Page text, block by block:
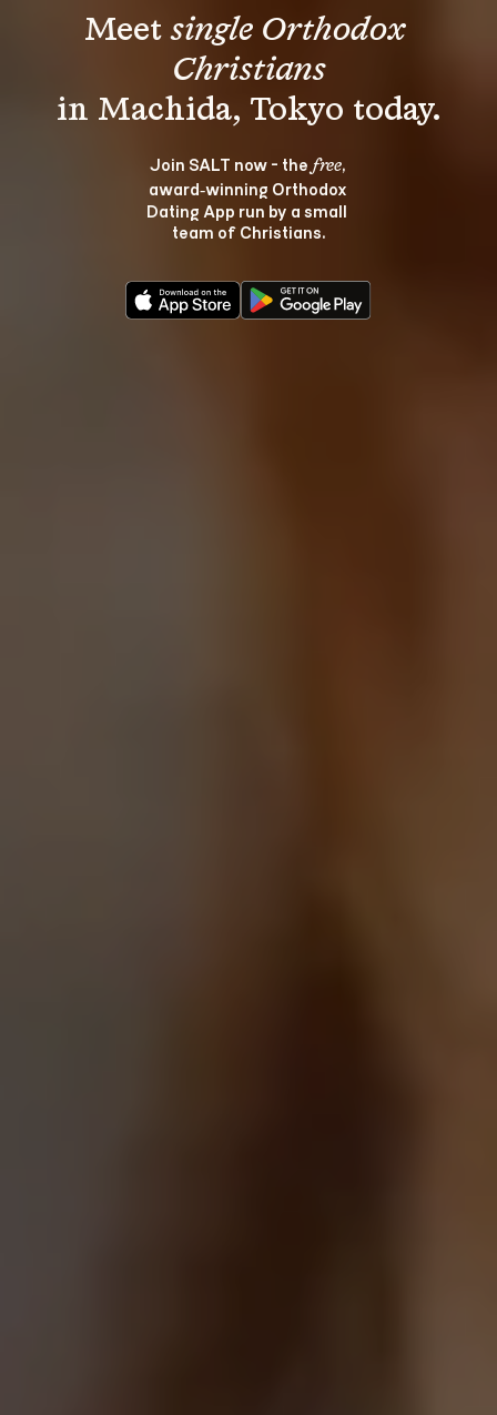
Meet single Orthodox
Christians
Join SALT now - the free,
award‑winning Orthodox
Dating App run by a small
team of Christians.